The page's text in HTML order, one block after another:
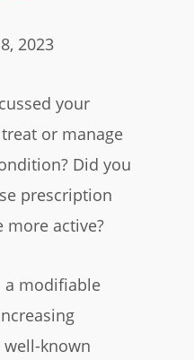
2023
your
or manage
? Did you
prescription
more active?
a modifiable
known